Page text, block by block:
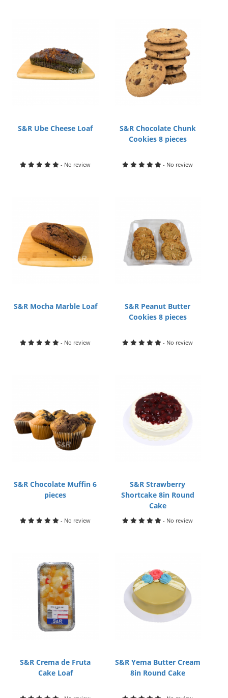
S&R Ube Cheese Loaf
- No review
S&R Chocolate Chunk
Cookies 8 pieces
- No review
S&R Mocha Marble Loaf
- No review
S&R Peanut Butter
Cookies 8 pieces
- No review
S&R Chocolate Muffin 6
pieces
- No review
S&R Strawberry
Shortcake 8in Round
Cake
- No review
S&R Crema de Fruta
Cake Loaf
S&R Yema Butter Cream
8in Round Cake